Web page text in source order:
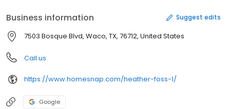
Business information Suggest edits
7503 Bosque Blvd, Waco, TX, 76712, United States
Call us
https://www.homesnap.com/heather-foss-1/
Google